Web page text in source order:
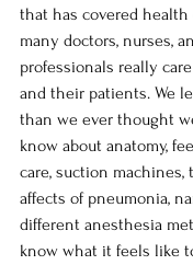
that has covered health
many doctors, nurses,
professionals really
and their patients. We
than we ever thought
know about anatomy,
care, suction machines,
affects of pneumonia,
different anesthesia
know what it feels like